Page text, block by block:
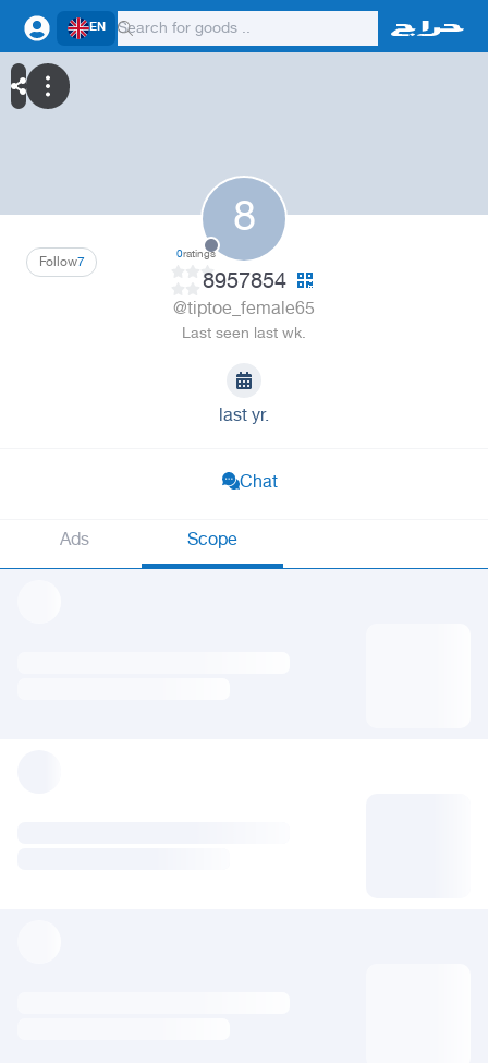
EN
8
7
Follow 0ratings
8957854
@tiptoe_female65
Last seen last wk.
last yr.
Chat
Ads Scope